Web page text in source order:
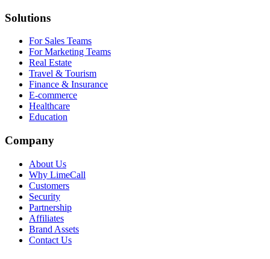
Solutions
For Sales Teams
For Marketing Teams
Real Estate
Travel & Tourism
Finance & Insurance
E-commerce
Healthcare
Education
Company
About Us
Why LimeCall
Customers
Security
Partnership
Affiliates
Brand Assets
Contact Us